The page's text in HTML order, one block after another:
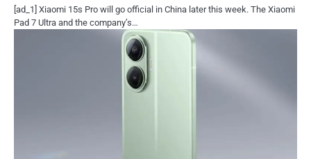
[ad_1] Xiaomi 15s Pro will go official in China later this week. The Xiaomi
Pad 7 Ultra and the company’s…